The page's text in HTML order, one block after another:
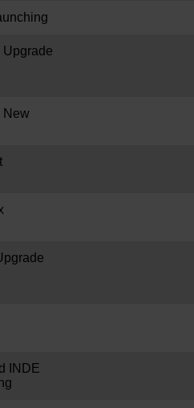
Upgrade
New
INDE